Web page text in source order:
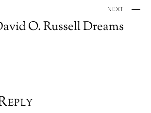
NEXT
O. Russell Dreams